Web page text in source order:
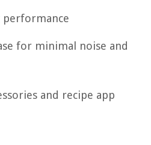
for minimal noise and
and recipe app